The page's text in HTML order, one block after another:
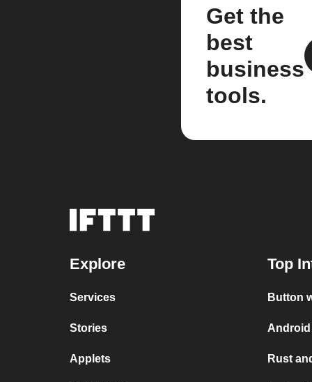
Get the
best
business
tools.
Explore
Services
Stories
Applets
Top
Button
Android
Rust